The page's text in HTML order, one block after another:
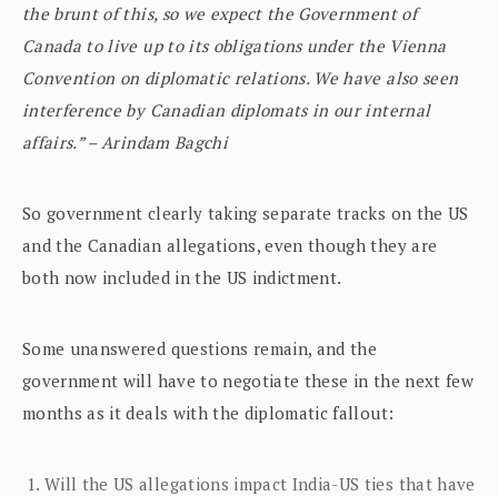
the brunt of this, so we expect the Government of
Canada to live up to its obligations under the Vienna
Convention on diplomatic relations. We have also seen
interference by Canadian diplomats in our internal
affairs.” – Arindam Bagchi
So government clearly taking separate tracks on the US
and the Canadian allegations, even though they are
both now included in the US indictment.
Some unanswered questions remain, and the
government will have to negotiate these in the next few
months as it deals with the diplomatic fallout:
Will the US allegations impact India-US ties that have